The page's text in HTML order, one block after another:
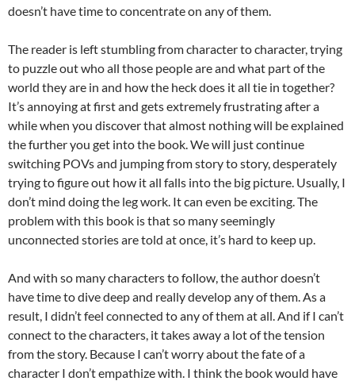
doesn’t have time to concentrate on any of them.
The reader is left stumbling from character to character, trying
to puzzle out who all those people are and what part of the
world they are in and how the heck does it all tie in together?
It’s annoying at first and gets extremely frustrating after a
while when you discover that almost nothing will be explained
the further you get into the book. We will just continue
switching POVs and jumping from story to story, desperately
trying to figure out how it all falls into the big picture. Usually, I
don’t mind doing the leg work. It can even be exciting. The
problem with this book is that so many seemingly
unconnected stories are told at once, it’s hard to keep up.
And with so many characters to follow, the author doesn’t
have time to dive deep and really develop any of them. As a
result, I didn’t feel connected to any of them at all. And if I can’t
connect to the characters, it takes away a lot of the tension
from the story. Because I can’t worry about the fate of a
character I don’t empathize with. I think the book would have